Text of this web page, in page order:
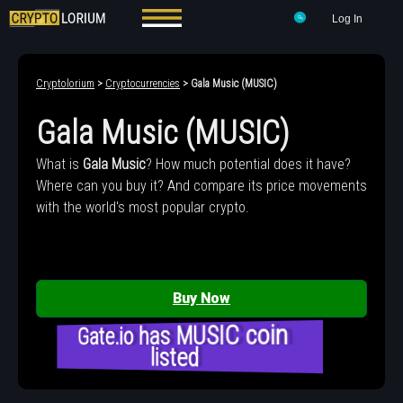
Log In
Cryptolorium > Cryptocurrencies > Gala Music (MUSIC)
Gala Music (MUSIC)
What is Gala Music? How much potential does it have?
Where can you buy it? And compare its price movements
with the world's most popular crypto.
Buy Now
Gate.io has MUSIC coin
listed